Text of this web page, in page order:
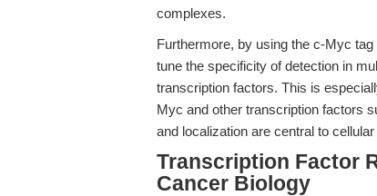
complexes.
Furthermore, by using the c-Myc
tune the specificity of detection in
transcription factors. This is
Myc and other transcription factors
and localization are central to
Transcription Factor
Cancer Biology